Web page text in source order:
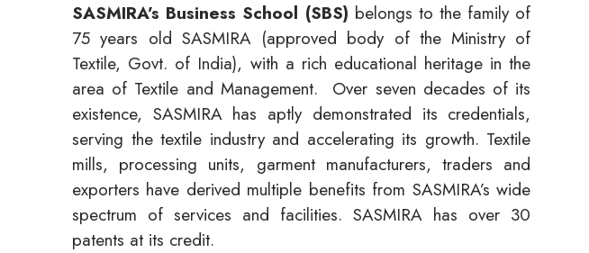
SASMIRA’s Business School (SBS) belongs to the family of
75 years old SASMIRA (approved body of the Ministry of
Textile, Govt. of India), with a rich educational heritage in the
area of Textile and Management. Over seven decades of its
existence, SASMIRA has aptly demonstrated its credentials,
serving the textile industry and accelerating its growth. Textile
mills, processing units, garment manufacturers, traders and
exporters have derived multiple benefits from SASMIRA’s wide
spectrum of services and facilities. SASMIRA has over 30
patents at its credit.